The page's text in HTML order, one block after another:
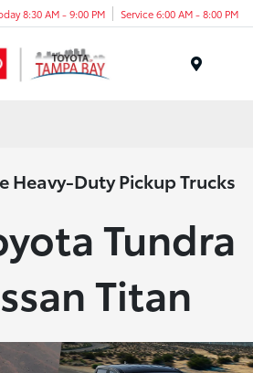
8:30 AM - 9:00 PM Service 6:00 AM - 8:00 PM
Heavy-Duty Pickup Trucks
Tundra
Titan